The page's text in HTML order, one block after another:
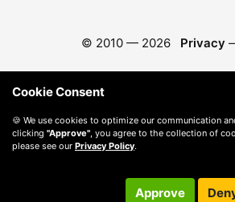
© 2010 — 2026 Privacy
Cookie Consent
🍪 We use cookies to optimize our communication
clicking "Approve" , you agree to the collection of
please see our Privacy Policy.
Approve